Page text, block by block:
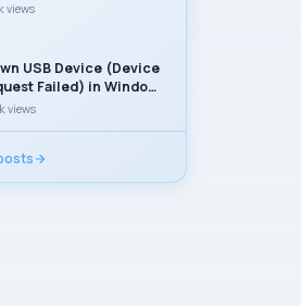
views
USB Device (Device
Failed) in Windows
views